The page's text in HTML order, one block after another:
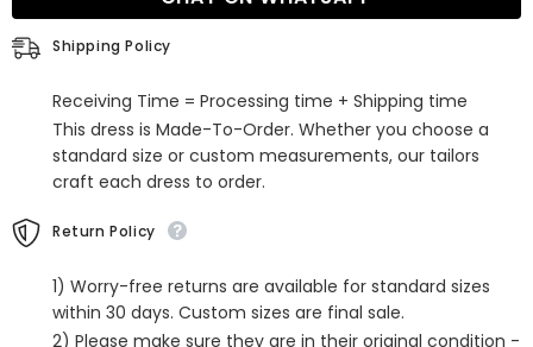
with
Split
Front
with
Front
Shipping Policy
Receiving Time = Processing time + Shipping time
This dress is Made-To-Order. Whether you choose a
standard size or custom measurements, our tailors
craft each dress to order.
Return Policy
1) Worry-free returns are available for standard sizes
within 30 days. Custom sizes are final sale.
2) Please make sure they are in their original condition -